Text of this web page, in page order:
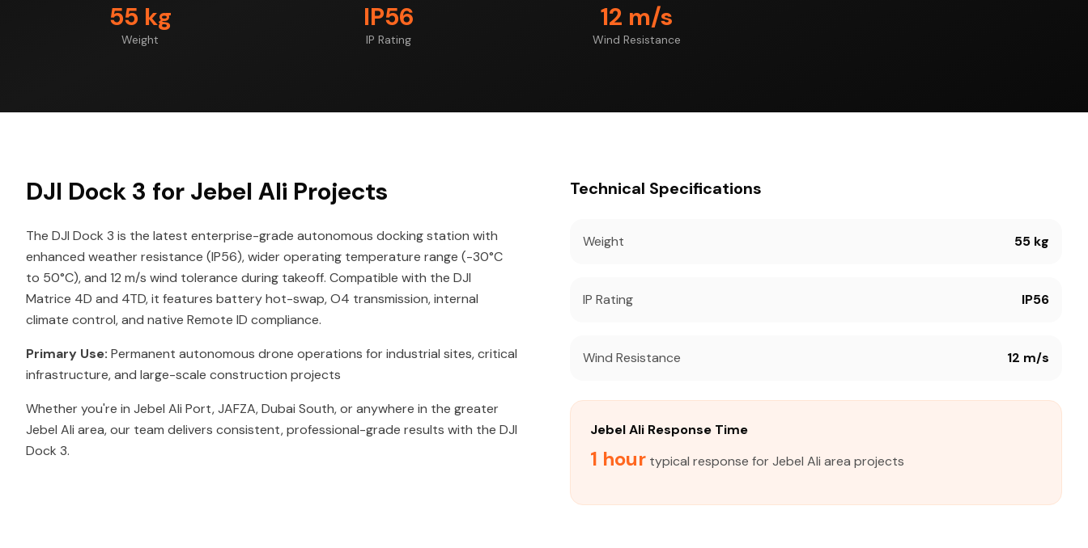
55 kg
Weight
IP56
IP Rating
12 m/s
Wind Resistance
DJI Dock 3 for Jebel Ali Projects
The DJI Dock 3 is the latest enterprise-grade autonomous docking station with
enhanced weather resistance (IP56), wider operating temperature range (-30°C
to 50°C), and 12 m/s wind tolerance during takeoff. Compatible with the DJI
Matrice 4D and 4TD, it features battery hot-swap, O4 transmission, internal
climate control, and native Remote ID compliance.
Primary Use: Permanent autonomous drone operations for industrial sites, critical
infrastructure, and large-scale construction projects
Whether you're in Jebel Ali Port, JAFZA, Dubai South, or anywhere in the greater
Jebel Ali area, our team delivers consistent, professional-grade results with the DJI
Dock 3.
Technical Specifications
Weight 55 kg
IP Rating IP56
Wind Resistance 12 m/s
Jebel Ali Response Time
1 hour typical response for Jebel Ali area projects